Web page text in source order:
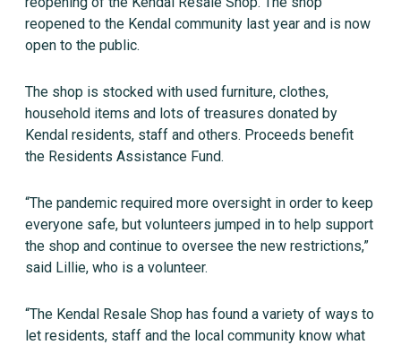
reopened to the Kendal community last year and is now
open to the public.
The shop is stocked with used furniture, clothes,
household items and lots of treasures donated by
Kendal residents, staff and others. Proceeds benefit
the Residents Assistance Fund.
“The pandemic required more oversight in order to keep
everyone safe, but volunteers jumped in to help support
the shop and continue to oversee the new restrictions,”
said Lillie, who is a volunteer.
“The Kendal Resale Shop has found a variety of ways to
let residents, staff and the local community know what